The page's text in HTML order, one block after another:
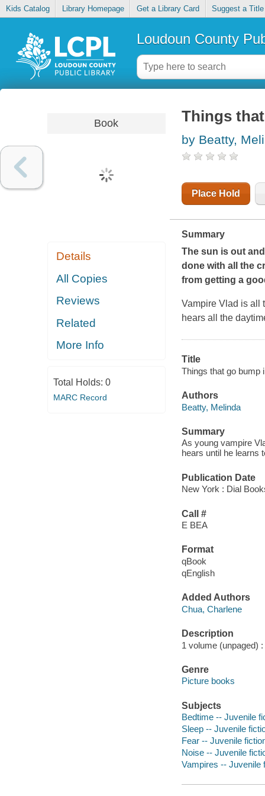
Kids Catalog Library Homepage Get a Library Card Suggest a Title
Loudoun County
Book
Details
All Copies
Reviews
Related
More Info
Total Holds: 0
MARC Record
Things
by Beatty,
Place Hold
Summary
The sun is out
done with all the
from getting a
Vampire Vlad is all
hears all the
Title
Things that go bump
Authors
Beatty, Melinda
Summary
As young vampire
hears until he learns
Publication Date
New York : Dial
Call #
E BEA
Format
qBook
qEnglish
Added Authors
Chua, Charlene
Description
1 volume (unpaged)
Genre
Picture books
Subjects
Bedtime -- Juvenile
Sleep -- Juvenile
Fear -- Juvenile
Noise -- Juvenile
Vampires -- Juvenile